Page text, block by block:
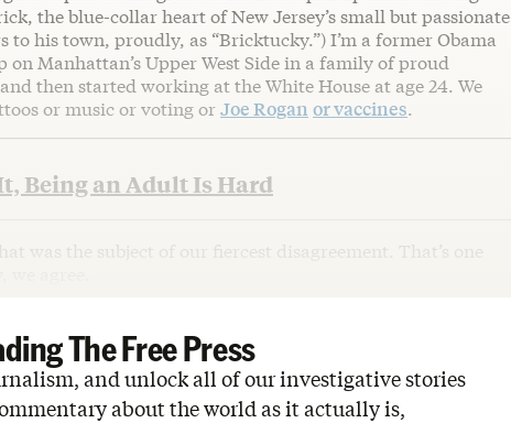
the blue-collar heart of New Jersey’s small but passionate
to his town, proudly, as “Bricktucky.”) I’m a former Obama
on Manhattan’s Upper West Side in a family of proud
then started working at the White House at age 24. We
or music or voting orJoe Rogan or vaccines.
Being an Adult Is Hard
was the subject of our fiercest disagreement. That’s one
agree.
The Free Press
and unlock all of our investigative stories
about the world as it actually is,